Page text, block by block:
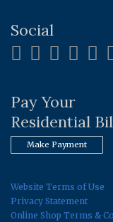
Social
Pay Your
Residential
Make Payment
Website Terms of Use
Privacy Statement
Online Shop Terms &